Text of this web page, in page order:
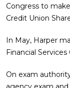
Congress to
Credit Union
In May, Harper
Financial
On exam